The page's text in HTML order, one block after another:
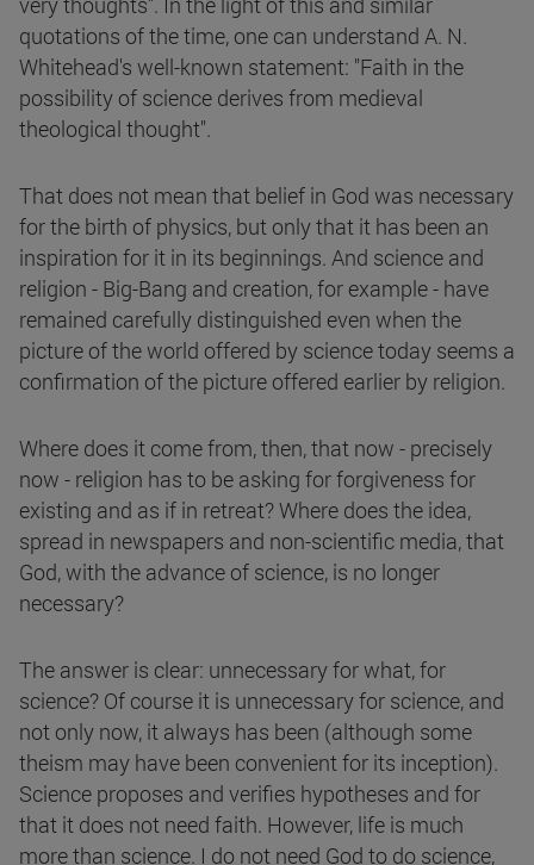
quotations of the time, one can understand A. N.
Whitehead's well-known statement: "Faith in the
possibility of science derives from medieval
theological thought".
That does not mean that belief in God was necessary
for the birth of physics, but only that it has been an
inspiration for it in its beginnings. And science and
religion - Big-Bang and creation, for example - have
remained carefully distinguished even when the
picture of the world offered by science today seems a
confirmation of the picture offered earlier by religion.
Where does it come from, then, that now - precisely
now - religion has to be asking for forgiveness for
existing and as if in retreat? Where does the idea,
spread in newspapers and non-scientific media, that
God, with the advance of science, is no longer
necessary?
The answer is clear: unnecessary for what, for
science? Of course it is unnecessary for science, and
not only now, it always has been (although some
theism may have been convenient for its inception).
Science proposes and verifies hypotheses and for
that it does not need faith. However, life is much
more than science. I do not need God to do science,